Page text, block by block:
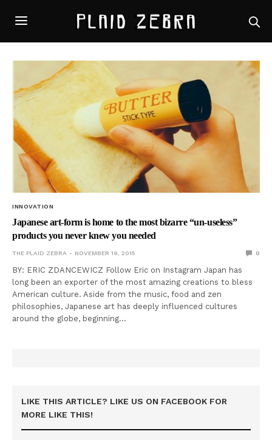
INNOVATION
Japanese art-form is home to the most bizarre “un-useless”
products you never knew you needed
THE PLAID ZEBRA NOVEMBER 19, 2015 0
BY: ERIC ZDANCEWICZ Follow Eric on Instagram Japan has
long been an exporter of the most amazing creations to bless
American culture. Aside from the music, food and zen
philosophies, Japanese art has deeply influenced cultures
around the globe, beginning…
LIKE THIS ARTICLE? LIKE US ON FACEBOOK FOR
MORE LIKE THIS!